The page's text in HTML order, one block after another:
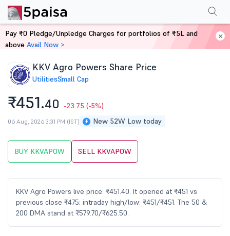
Home Stocks
KKV Agro Powers Share Price
UtilitiesSmall Cap
₹451.40 -23.75 (-5%)
New 52W Low today
06 Aug, 2026 3:31 PM (IST)
BUY KKVAPOW SELL KKVAPOW
KKV Agro Powers live price: ₹451.40. It opened at ₹451 vs
previous close ₹475; intraday high/low: ₹451/₹451. The 50 &
200 DMA stand at ₹579.70/₹625.50.
PerformanceFinancials Shareholding Pattern
Pay ₹0 Pledge/Unpledge Charges for portfolios of ₹5L and
above Avail Now >